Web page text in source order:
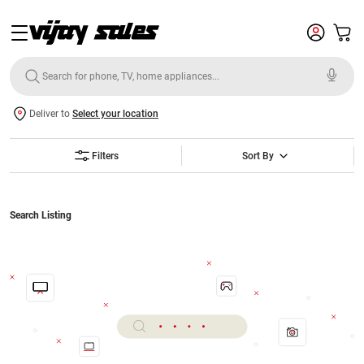
Deliver to Select your location
Filters Sort By
Search Listing